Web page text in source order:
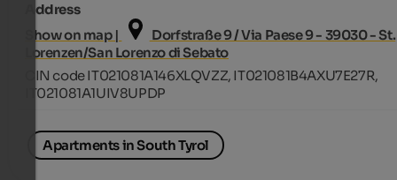
Address
Show on map |
Dorfstraße 9 / Via Paese 9 - 39030 - St.
Lorenzen/San Lorenzo di Sebato
CIN code IT021081A146XLQVZZ, IT021081B4AXU7E27R,
IT021081A1UIV8UPDP
Apartments in South Tyrol